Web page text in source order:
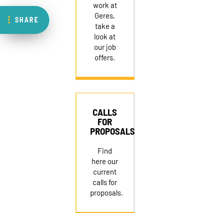
SHARE
work at
Geres,
take a
look at
our job
offers.
CALLS
FOR
PROPOSALS
Find
here our
current
calls for
proposals.